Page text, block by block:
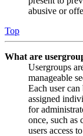
abusive or
Top
What are
Usergroups
manageable
Each user
assigned
for
once, such as
users access